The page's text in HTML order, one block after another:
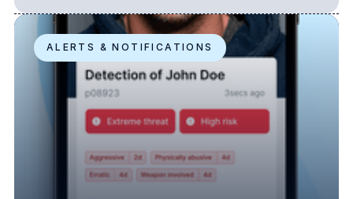
Safeguarding your data from day one.
For Good
Working together to prevent retail crime.
Explore Trust Center
Explore Trust Center
COMPANY
ALERTS & NOTIFICATIONS
Auror Subject Recognition